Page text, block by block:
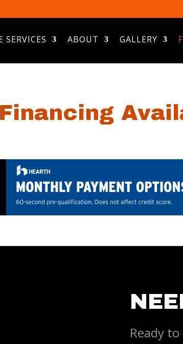
SERVICES ABOUT GALLERY
Financing
Ready